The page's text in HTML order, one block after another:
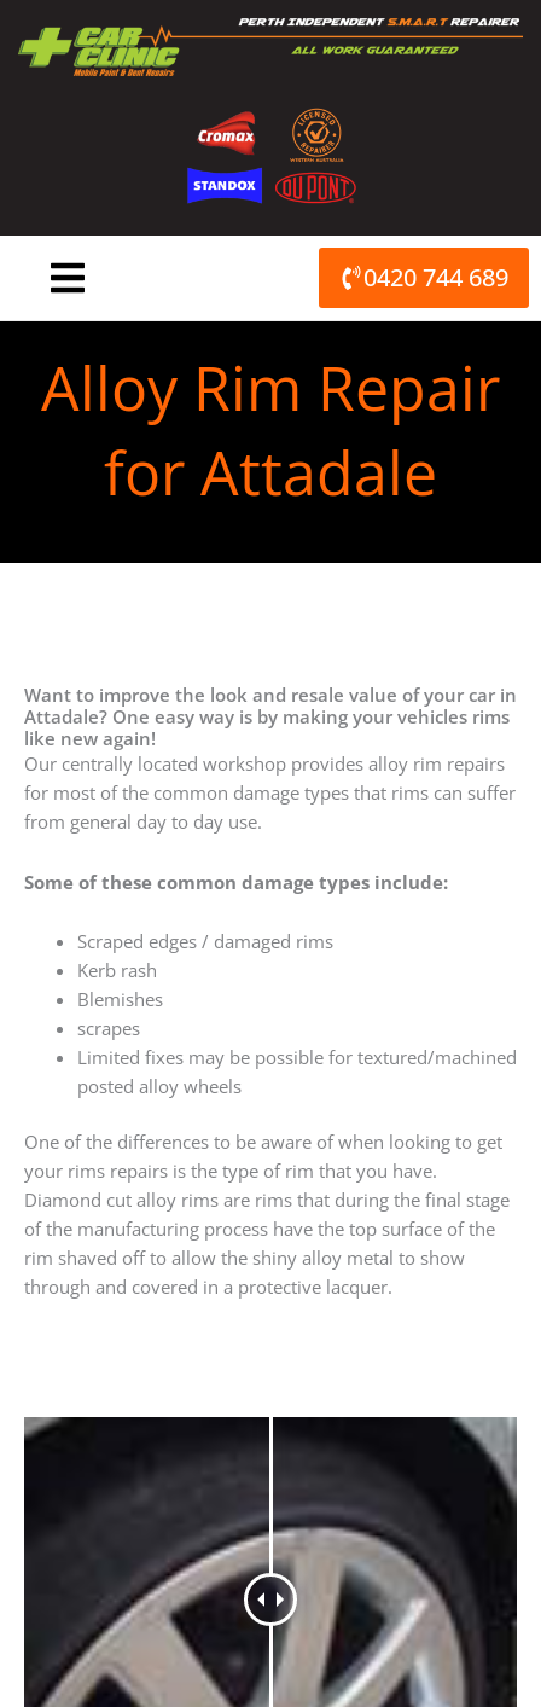
content
0420 744 689
Alloy Rim Repair
for Attadale
Want to improve the look and resale value of your car in
Attadale? One easy way is by making your vehicles rims
like new again!
Our centrally located workshop provides alloy rim repairs
for most of the common damage types that rims can suffer
from general day to day use.
Some of these common damage types include:
Scraped edges / damaged rims
Kerb rash
Blemishes
scrapes
Limited fixes may be possible for textured/machined
posted alloy wheels
One of the differences to be aware of when looking to get
your rims repairs is the type of rim that you have.
Diamond cut alloy rims are rims that during the final stage
of the manufacturing process have the top surface of the
rim shaved off to allow the shiny alloy metal to show
through and covered in a protective lacquer.